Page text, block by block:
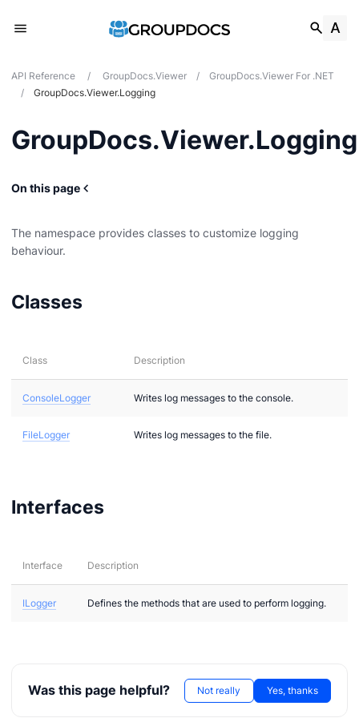
API Reference / GroupDocs.Viewer /
GroupDocs.Viewer For .NET
/
GroupDocs.Viewer.Logging
GroupDocs.Viewer.Logging
On this page
The namespace provides classes to customize logging
behaviour.
Classes
Class Description
ConsoleLogger Writes log messages to the console.
FileLogger Writes log messages to the file.
Interfaces
Interface Description
ILogger Defines the methods that are used to perform logging.
Was this page helpful? Not really Yes, thanks